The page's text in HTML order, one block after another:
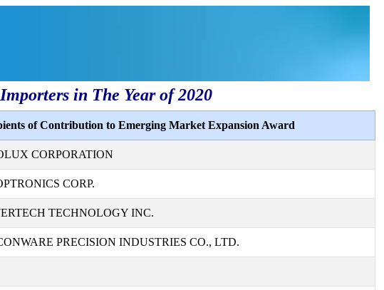
in The Year of 2020
of Contribution to Emerging Market Expansion Award
CORPORATION
CORP.
TECHNOLOGY INC.
PRECISION INDUSTRIES CO., LTD.